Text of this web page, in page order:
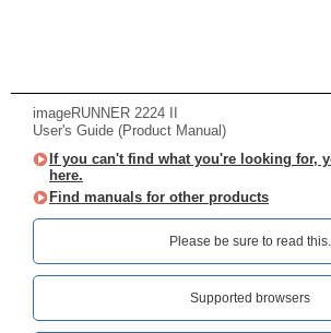
imageRUNNER 2224 II
User's Guide (Product Manual)
If you can't find what you're looking for,
here.
Find manuals for other products
Please be sure to read this.‎
Supported browsers